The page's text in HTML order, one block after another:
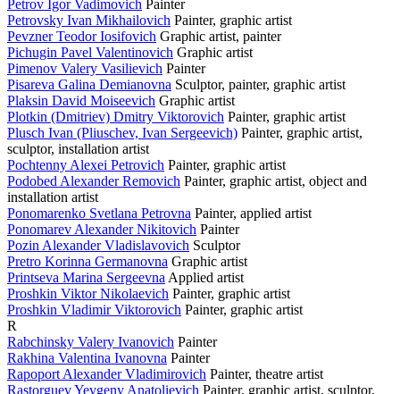
Petrov Igor Vadimovich Painter
Petrovsky Ivan Mikhailovich Painter, graphic artist
Pevzner Teodor Iosifovich Graphic artist, painter
Pichugin Pavel Valentinovich Graphic artist
Pimenov Valery Vasilievich Painter
Pisareva Galina Demianovna Sculptor, painter, graphic artist
Plaksin David Moiseevich Graphic artist
Plotkin (Dmitriev) Dmitry Viktorovich Painter, graphic artist
Plusch Ivan (Pliuschev, Ivan Sergeevich) Painter, graphic artist,
sculptor, installation artist
Pochtenny Alexei Petrovich Painter, graphic artist
Podobed Alexander Removich Painter, graphic artist, object and
installation artist
Ponomarenko Svetlana Petrovna Painter, applied artist
Ponomarev Alexander Nikitovich Painter
Pozin Alexander Vladislavovich Sculptor
Pretro Korinna Germanovna Graphic artist
Printseva Marina Sergeevna Applied artist
Proshkin Viktor Nikolaevich Painter, graphic artist
Proshkin Vladimir Viktorovich Painter, graphic artist
R
Rabchinsky Valery Ivanovich Painter
Rakhina Valentina Ivanovna Painter
Rapoport Alexander Vladimirovich Painter, theatre artist
Rastorguev Yevgeny Anatolievich Painter, graphic artist, sculptor,